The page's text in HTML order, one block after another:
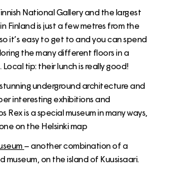
National Gallery and the largest
Finland is just a few metres from the
it’s easy to get to and you can spend
the many different floors in a
Local tip: their lunch is really good!
underground architecture and
interesting exhibitions and
Rex is a special museum in many ways,
on the Helsinki map
– another combination of a
museum, on the island of Kuusisaari.